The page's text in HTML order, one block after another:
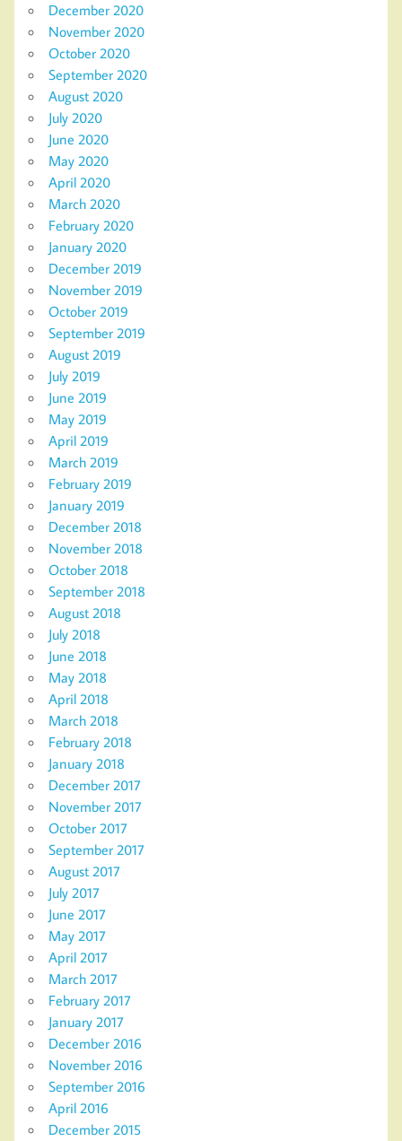
December 2020
November 2020
October 2020
September 2020
August 2020
July 2020
June 2020
May 2020
April 2020
March 2020
February 2020
January 2020
December 2019
November 2019
October 2019
September 2019
August 2019
July 2019
June 2019
May 2019
April 2019
March 2019
February 2019
January 2019
December 2018
November 2018
October 2018
September 2018
August 2018
July 2018
June 2018
May 2018
April 2018
March 2018
February 2018
January 2018
December 2017
November 2017
October 2017
September 2017
August 2017
July 2017
June 2017
May 2017
April 2017
March 2017
February 2017
January 2017
December 2016
November 2016
September 2016
April 2016
December 2015